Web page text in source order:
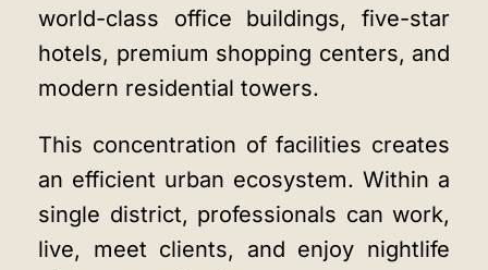
world-class office buildings, five-star
hotels, premium shopping centers, and
modern residential towers.
This concentration of facilities creates
an efficient urban ecosystem. Within a
single district, professionals can work,
live, meet clients, and enjoy nightlife